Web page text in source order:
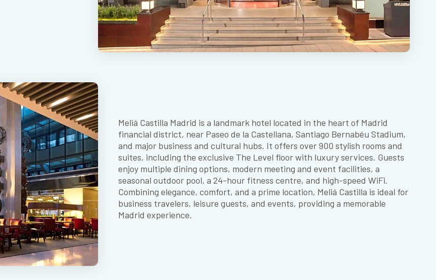
Meliá Castilla Madrid is a landmark hotel located in the heart of Madrid
financial district, near Paseo de la Castellana, Santiago Bernabéu Stadium,
and major business and cultural hubs. It offers over 900 stylish rooms and
suites, including the exclusive The Level floor with luxury services. Guests
enjoy multiple dining options, modern meeting and event facilities, a
seasonal outdoor pool, a 24-hour fitness centre, and high-speed WiFi.
Combining elegance, comfort, and a prime location, Meliá Castilla is ideal for
business travelers, leisure guests, and events, providing a memorable
Madrid experience.